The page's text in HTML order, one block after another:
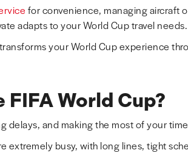
for convenience, managing aircraft
adapts to your World Cup travel needs.
your World Cup experience
World Cup?
delays, and making the most of your
extremely busy, with long lines, tight